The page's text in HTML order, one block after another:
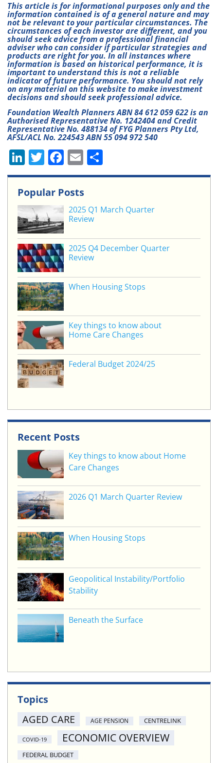
This article is for informational purposes only and the
information contained is of a general nature and may
not be relevant to your particular circumstances. The
circumstances of each investor are different, and you
should seek advice from a professional financial
adviser who can consider if particular strategies and
products are right for you. In all instances where
information is based on historical performance, it is
important to understand this is not a reliable
indicator of future performance. You should not rely
on any material on this website to make investment
decisions and should seek professional advice.
Foundation Wealth Planners ABN 84 612 059 622 is an
Authorised Representative No. 1242404 and Credit
Representative No. 488134 of FYG Planners Pty Ltd,
AFSL/ACL No. 224543 ABN 55 094 972 540
Li
n
k
e
dI
n
T
w
itt
er
F
a
c
e
b
o
o
k
E
m
ai
l
h
e
Popular Posts
2025 Q1 March Quarter
Review
2025 Q4 December Quarter
Review
When Housing Stops
Key things to know about
Home Care Changes
Federal Budget 2024/25
Recent Posts
Key things to know about Home
Care Changes
2026 Q1 March Quarter Review
When Housing Stops
Geopolitical Instability/Portfolio
Stability
Beneath the Surface
Topics
AGED CARE
AGE PENSION CENTRELINK
COVID-19 ECONOMIC OVERVIEW
FEDERAL BUDGET